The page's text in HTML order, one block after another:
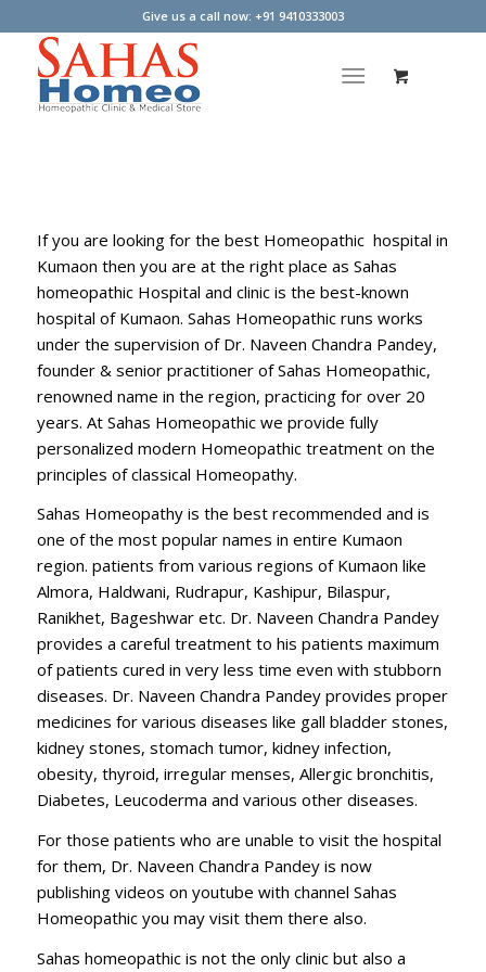
Give us a call now: +91 9410333003
If you are looking for the best Homeopathic hospital in
Kumaon then you are at the right place as Sahas
homeopathic Hospital and clinic is the best-known
hospital of Kumaon. Sahas Homeopathic runs works
under the supervision of Dr. Naveen Chandra Pandey,
founder & senior practitioner of Sahas Homeopathic,
renowned name in the region, practicing for over 20
years. At Sahas Homeopathic we provide fully
personalized modern Homeopathic treatment on the
principles of classical Homeopathy.
Sahas Homeopathy is the best recommended and is
one of the most popular names in entire Kumaon
region. patients from various regions of Kumaon like
Almora, Haldwani, Rudrapur, Kashipur, Bilaspur,
Ranikhet, Bageshwar etc. Dr. Naveen Chandra Pandey
provides a careful treatment to his patients maximum
of patients cured in very less time even with stubborn
diseases. Dr. Naveen Chandra Pandey provides proper
medicines for various diseases like gall bladder stones,
kidney stones, stomach tumor, kidney infection,
obesity, thyroid, irregular menses, Allergic bronchitis,
Diabetes, Leucoderma and various other diseases.
For those patients who are unable to visit the hospital
for them, Dr. Naveen Chandra Pandey is now
publishing videos on youtube with channel Sahas
Homeopathic you may visit them there also.
Sahas homeopathic is not the only clinic but also a